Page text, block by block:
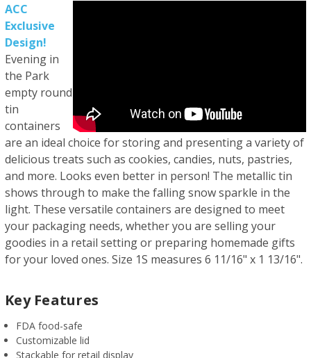
ACC
Exclusive
Design!
Evening in
the Park
empty round
tin
containers
are an ideal choice for storing and presenting a variety of
delicious treats such as cookies, candies, nuts, pastries,
and more. Looks even better in person! The metallic tin
shows through to make the falling snow sparkle in the
light. These versatile containers are designed to meet
your packaging needs, whether you are selling your
goodies in a retail setting or preparing homemade gifts
for your loved ones. Size 1S measures 6 11/16" x 1 13/16".
Key Features
FDA food-safe
Customizable lid
Stackable for retail display